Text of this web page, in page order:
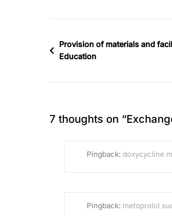
Provision of materials and
Education
7 thoughts on “
Pingback: doxycycline
Pingback: metoprolol